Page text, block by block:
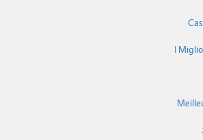
I